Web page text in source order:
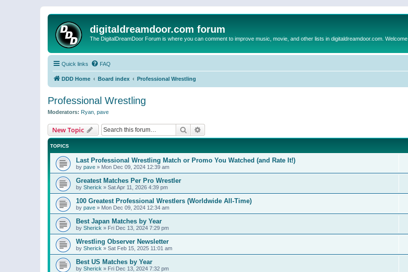
digitaldreamdoor.com forum
The DigitalDreamDoor Forum is where you can comment to improve music, movie, and other lists in digitaldreamdoor.com. Welcome
Quick links FAQ
DDD Home Board index Professional Wrestling
Professional Wrestling
Moderators: Ryan pave
New Topic Search
TOPICS
Last Professional Wrestling Match or Promo You Watched (and Rate It!)
by pave » Mon Dec 09, 2024 12:39 am
Greatest Matches Per Pro Wrestler
by Sherick » Sat Apr 11, 2026 4:39 pm
100 Greatest Professional Wrestlers (Worldwide All-Time)
by pave » Mon Dec 09, 2024 12:34 am
Best Japan Matches by Year
by Sherick » Fri Dec 13, 2024 7:29 pm
Wrestling Observer Newsletter
by Sherick » Sat Feb 15, 2025 11:01 am
Best US Matches by Year
by Sherick » Fri Dec 13, 2024 7:32 pm